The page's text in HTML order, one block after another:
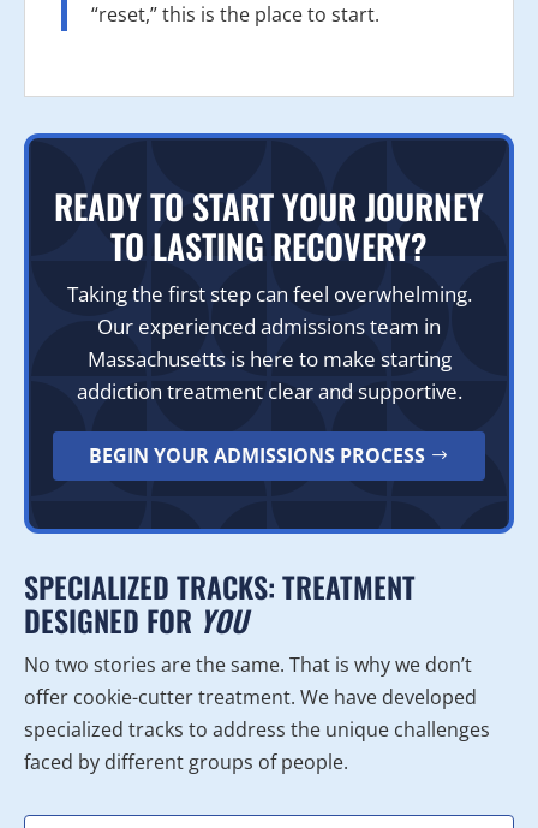
“reset,” this is the place to start.
READY TO START YOUR JOURNEY
TO LASTING RECOVERY?
Taking the first step can feel overwhelming.
Our experienced admissions team in
Massachusetts is here to make starting
addiction treatment clear and supportive.
BEGIN YOUR ADMISSIONS PROCESS
SPECIALIZED TRACKS: TREATMENT
DESIGNED FOR YOU
No two stories are the same. That is why we don’t
offer cookie-cutter treatment. We have developed
specialized tracks to address the unique challenges
faced by different groups of people.